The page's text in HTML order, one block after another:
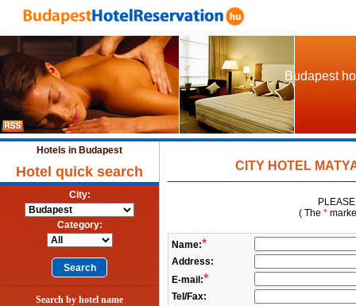
Budapest
Hotels in Budapest
Hotel quick search
City:
Category:
Search by hotel name
CITY HOTEL
( The *
Name:*
Address:
E-mail:*
Tel/Fax: